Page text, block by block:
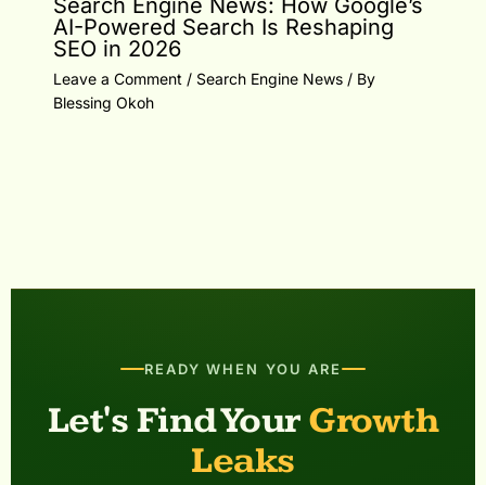
Search Engine News: How Google’s
AI-Powered Search Is Reshaping
SEO in 2026
Leave a Comment / Search Engine News/ By
Blessing Okoh
READY WHEN YOU ARE
Let's Find Your Growth
Leaks